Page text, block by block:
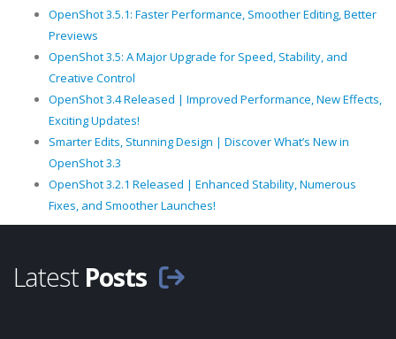
OpenShot 3.5.1: Faster Performance, Smoother Editing, Better
Previews
OpenShot 3.5: A Major Upgrade for Speed, Stability, and
Creative Control
OpenShot 3.4 Released | Improved Performance, New Effects,
Exciting Updates!
Smarter Edits, Stunning Design | Discover What’s New in
OpenShot 3.3
OpenShot 3.2.1 Released | Enhanced Stability, Numerous
Fixes, and Smoother Launches!
Latest Posts